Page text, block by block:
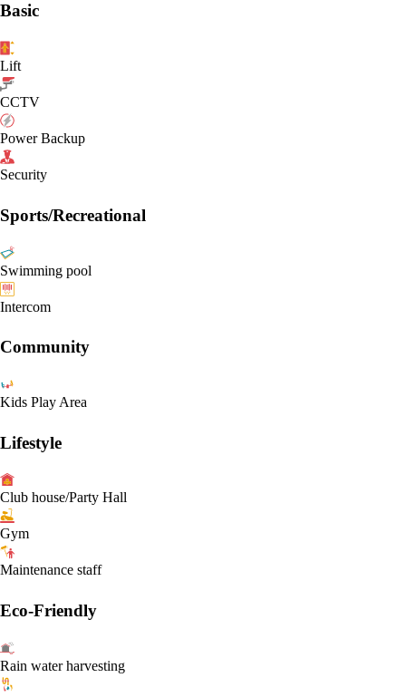
Basic
Lift
CCTV
Power Backup
Security
Sports/Recreational
Swimming pool
Intercom
Community
Kids Play Area
Lifestyle
Club house/Party Hall
Gym
Maintenance staff
Eco-Friendly
Rain water harvesting